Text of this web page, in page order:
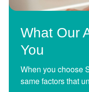
What Our
You
When you choose
same factors that